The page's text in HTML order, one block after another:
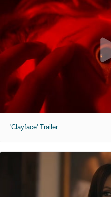
'Clayface' Trailer